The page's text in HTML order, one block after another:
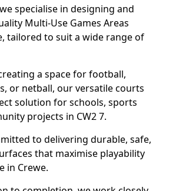
specialise in designing and
Multi-Use Games Areas
tailored to suit a wide range of
a space for football,
or netball, our versatile courts
solution for schools, sports
projects in CW2 7.
to delivering durable, safe,
that maximise playability
in Crewe.